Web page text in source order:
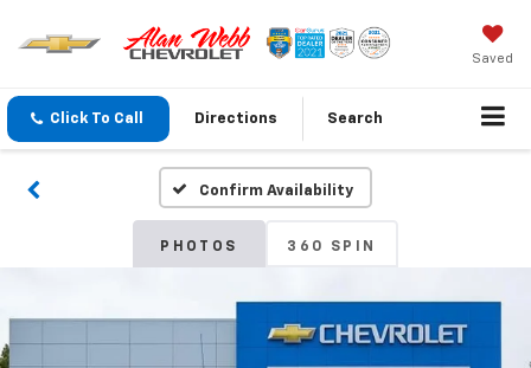
Saved
Click To Call Directions Search
Confirm Availability
PHOTOS 360 SPIN